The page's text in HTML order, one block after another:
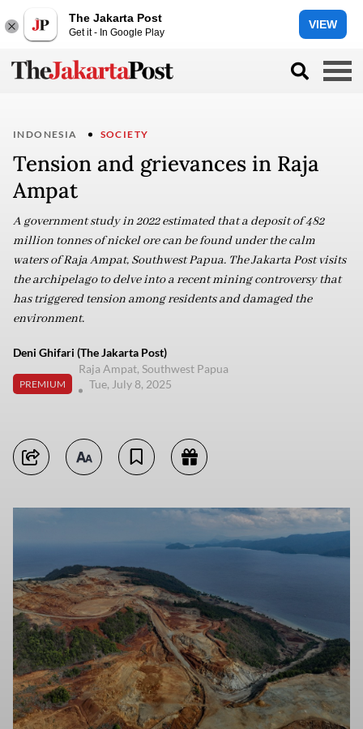
The Jakarta Post
Get it - In Google Play
VIEW
INDONESIA SOCIETY
Tension and grievances in Raja
Ampat
A government study in 2022 estimated that a deposit of 482
million tonnes of nickel ore can be found under the calm
waters of Raja Ampat, Southwest Papua. The Jakarta Post visits
the archipelago to delve into a recent mining controversy that
has triggered tension among residents and damaged the
environment.
Deni Ghifari (The Jakarta Post)
PREMIUM
Raja Ampat, Southwest Papua
Tue, July 8, 2025